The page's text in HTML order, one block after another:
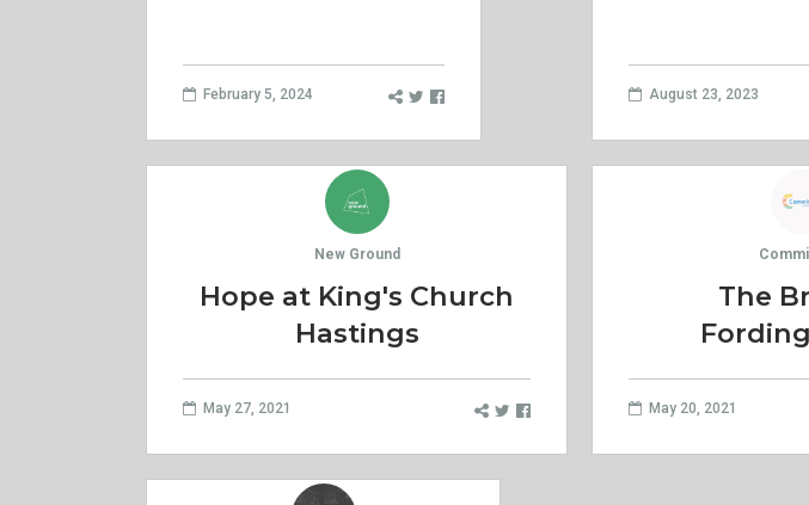
February 5, 2024 August 23, 2023
New Ground
Hope at King's Church
Hastings
May 27, 2021
The
May 20, 2021